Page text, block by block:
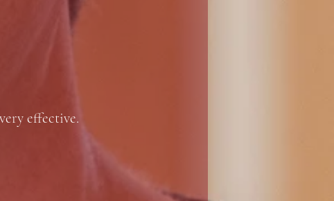
effective.